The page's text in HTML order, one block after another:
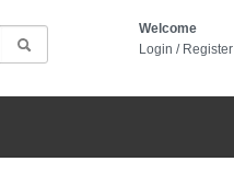
Welcome
Login / Register